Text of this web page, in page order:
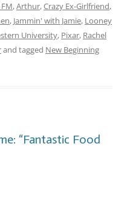
,Arthur,Crazy Ex-Girlfriend,
, Jammin' with Jamie, Looney
University, Pixar, Rachel
and tagged New Beginning
“Fantastic Food